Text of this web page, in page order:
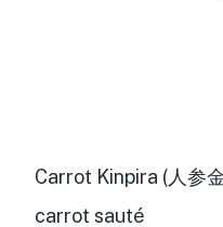
Carrot Kinpira (人参
carrot sauté